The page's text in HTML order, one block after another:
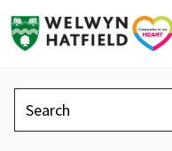
Search